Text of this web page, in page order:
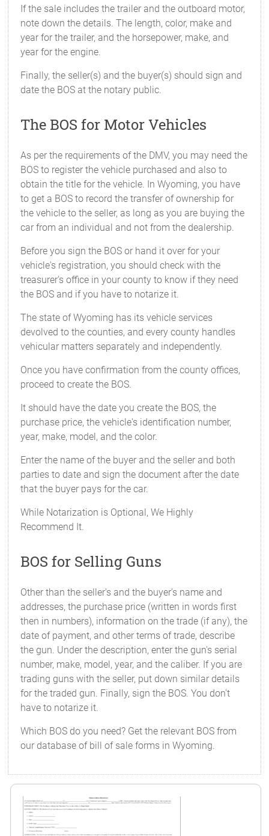
If the sale includes the trailer and the outboard motor,
note down the details. The length, color, make and
year for the trailer, and the horsepower, make, and
year for the engine.
Finally, the seller(s) and the buyer(s) should sign and
date the BOS at the notary public.
The BOS for Motor Vehicles
As per the requirements of the DMV, you may need the
BOS to register the vehicle purchased and also to
obtain the title for the vehicle. In Wyoming, you have
to get a BOS to record the transfer of ownership for
the vehicle to the seller, as long as you are buying the
car from an individual and not from the dealership.
Before you sign the BOS or hand it over for your
vehicle's registration, you should check with the
treasurer's office in your county to know if they need
the BOS and if you have to notarize it.
The state of Wyoming has its vehicle services
devolved to the counties, and every county handles
vehicular matters separately and independently.
Once you have confirmation from the county offices,
proceed to create the BOS.
It should have the date you create the BOS, the
purchase price, the vehicle's identification number,
year, make, model, and the color.
Enter the name of the buyer and the seller and both
parties to date and sign the document after the date
that the buyer pays for the car.
While Notarization is Optional, We Highly
Recommend It.
BOS for Selling Guns
Other than the seller's and the buyer's name and
addresses, the purchase price (written in words first
then in numbers), information on the trade (if any), the
date of payment, and other terms of trade, describe
the gun. Under the description, enter the gun's serial
number, make, model, year, and the caliber. If you are
trading guns with the seller, put down similar details
for the traded gun. Finally, sign the BOS. You don't
have to notarize it.
Which BOS do you need? Get the relevant BOS from
our database of bill of sale forms in Wyoming.